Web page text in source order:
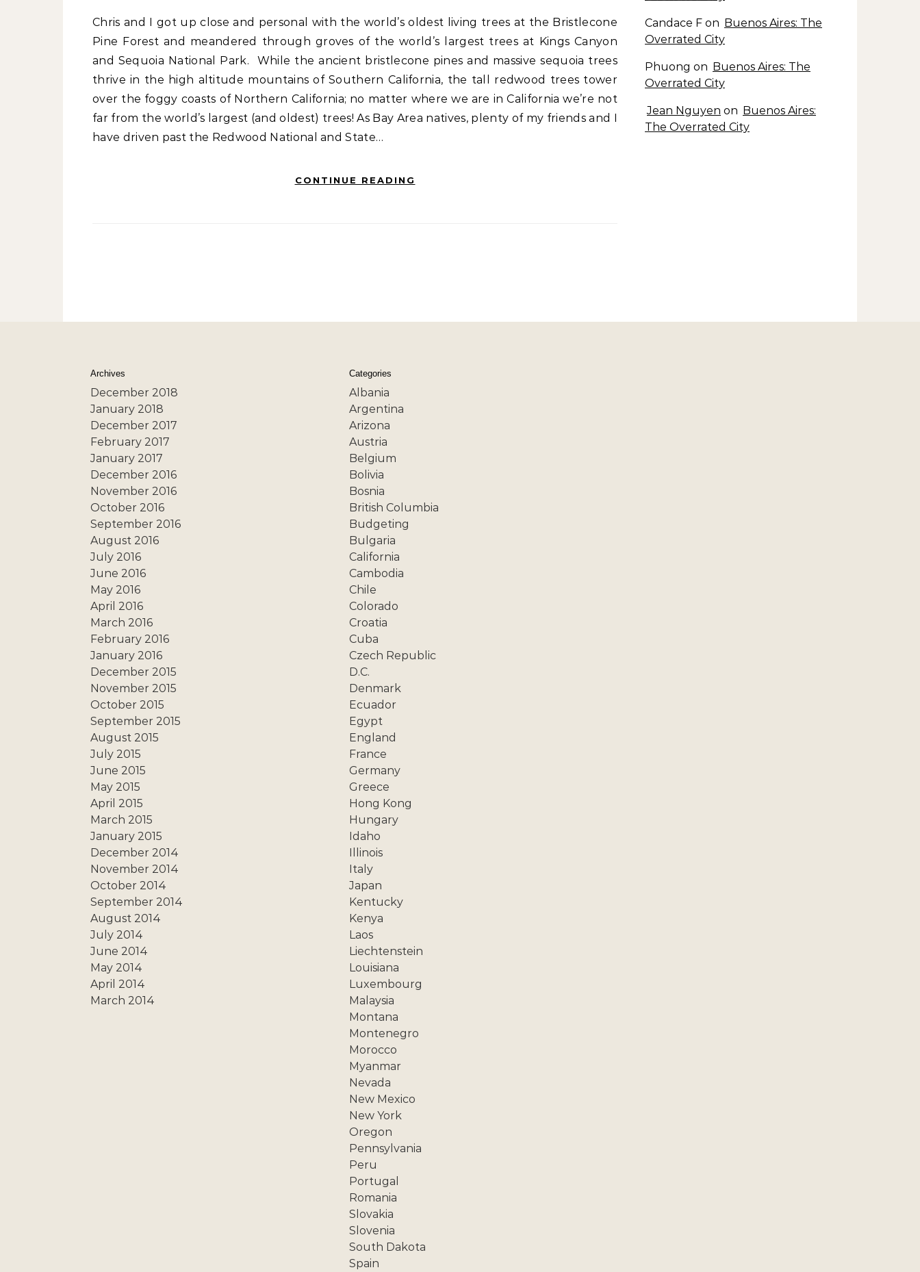
Chris and I got up close and personal with the world’s oldest living trees at the Bristlecone
Pine Forest and meandered through groves of the world’s largest trees at Kings Canyon
and Sequoia National Park. While the ancient bristlecone pines and massive sequoia trees
thrive in the high altitude mountains of Southern California, the tall redwood trees tower
over the foggy coasts of Northern California; no matter where we are in California we’re not
far from the world’s largest (and oldest) trees! As Bay Area natives, plenty of my friends and I
have driven past the Redwood National and State…
CONTINUE READING
Candace F on Buenos Aires: The
Overrated City
Phuong on Buenos Aires: The
Overrated City
Jean Nguyen on Buenos Aires:
The Overrated City
Archives
December 2018
January 2018
December 2017
February 2017
January 2017
December 2016
November 2016
October 2016
September 2016
August 2016
July 2016
June 2016
May 2016
April 2016
March 2016
February 2016
January 2016
December 2015
November 2015
October 2015
September 2015
August 2015
July 2015
June 2015
May 2015
April 2015
March 2015
January 2015
December 2014
November 2014
October 2014
September 2014
August 2014
July 2014
June 2014
May 2014
April 2014
March 2014
Categories
Albania
Argentina
Arizona
Austria
Belgium
Bolivia
Bosnia
British Columbia
Budgeting
Bulgaria
California
Cambodia
Chile
Colorado
Croatia
Cuba
Czech Republic
D.C.
Denmark
Ecuador
Egypt
England
France
Germany
Greece
Hong Kong
Hungary
Idaho
Illinois
Italy
Japan
Kentucky
Kenya
Laos
Liechtenstein
Louisiana
Luxembourg
Malaysia
Montana
Montenegro
Morocco
Myanmar
Nevada
New Mexico
New York
Oregon
Pennsylvania
Peru
Portugal
Romania
Slovakia
Slovenia
South Dakota
Spain